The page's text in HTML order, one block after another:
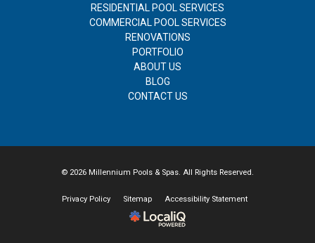
RESIDENTIAL POOL SERVICES
COMMERCIAL POOL SERVICES
RENOVATIONS
PORTFOLIO
ABOUT US
BLOG
CONTACT US
© 2026 Millennium Pools & Spas. All Rights Reserved.
Privacy Policy Sitemap Accessibility Statement